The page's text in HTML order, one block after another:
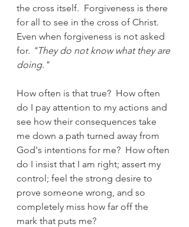
the cross itself.  Forgiveness is there
for all to see in the cross of Christ.
Even when forgiveness is not asked
for. "They do not know what they are
doing."
How often is that true?  How often
do I pay attention to my actions and
see how their consequences take
me down a path turned away from
God's intentions for me?  How often
do I insist that I am right; assert my
control; feel the strong desire to
prove someone wrong, and so
completely miss how far off the
mark that puts me?